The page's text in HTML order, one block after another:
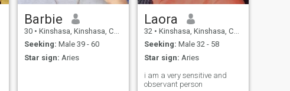
Barbie
30 • Kinshasa, Kinshasa, Congo, Dem. Rep
Seeking: Male 39 - 60
Star sign: Aries
Laora
32 • Kinshasa, Kinshasa, Congo, Dem. Rep
Seeking: Male 32 - 58
Star sign: Aries
i am a very sensitive and
observant person